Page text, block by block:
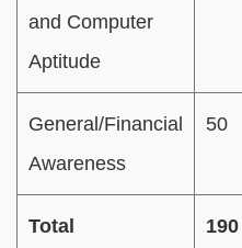
and Computer
Aptitude
General/Financial
Awareness
50
Total 190